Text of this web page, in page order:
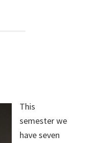
This
semester we
have seven